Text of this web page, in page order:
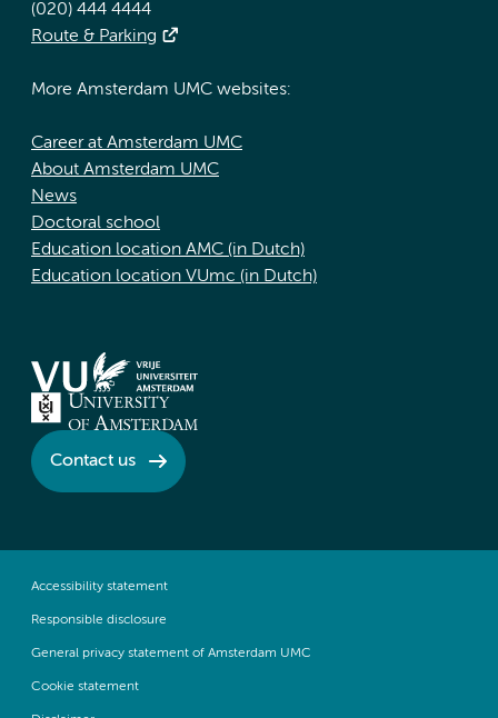
(020) 444 4444
Route & Parking
More Amsterdam UMC websites:
Career at Amsterdam UMC
About Amsterdam UMC
News
Doctoral school
Education location AMC (in Dutch)
Education location VUmc (in Dutch)
Contact us
Accessibility statement
Responsible disclosure
General privacy statement of Amsterdam UMC
Cookie statement